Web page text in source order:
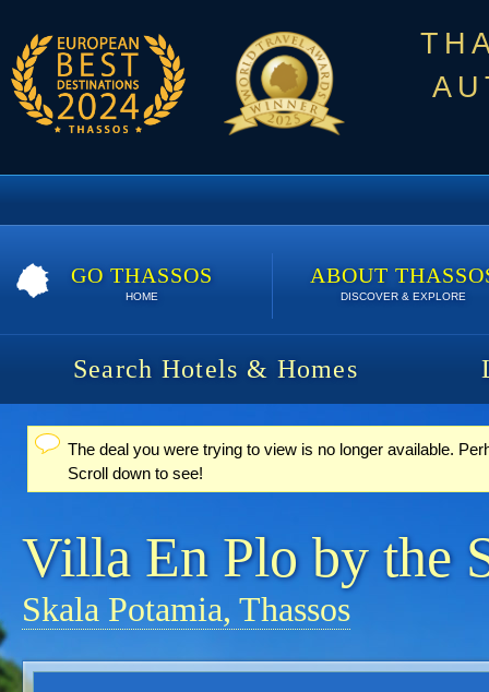
GO THASSOS
HOME
ABOUT
DISCOVER & EXPLORE
Search Hotels & Homes
Status message
The deal you were trying to view is no longer available.
Scroll down to see!
Villa En Plo by the
Skala Potamia, Thassos